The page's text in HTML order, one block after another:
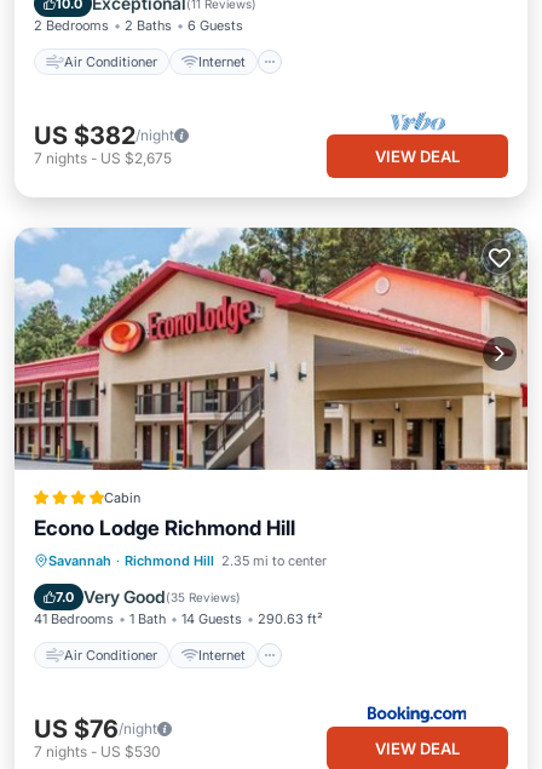
10.0 (11 Reviews)
2 Bedrooms 2 Baths 6 Guests
Air Conditioner Internet
US $382/night
7 nights - US $2,675 VIEW DEAL
Cabin
Econo Lodge Richmond Hill
Savannah · Richmond Hill 2.35 mi to center
7.0 Very Good(35 Reviews)
41 Bedrooms 1 Bath 14 Guests 290.63 ft²
Air Conditioner Internet
Air Conditioner
Internet
Pet Friendly
US $76/night
7 nights - US $530 VIEW DEAL